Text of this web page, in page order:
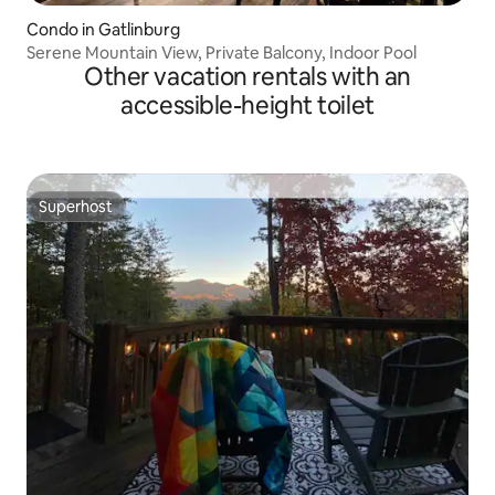
Condo in Gatlinburg
Serene Mountain View, Private Balcony, Indoor Pool
Other vacation rentals with an
accessible-height toilet
Superhost
Superhost